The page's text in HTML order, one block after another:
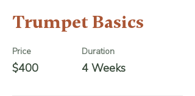
Trumpet Basics
Price
$400
Duration
4 Weeks